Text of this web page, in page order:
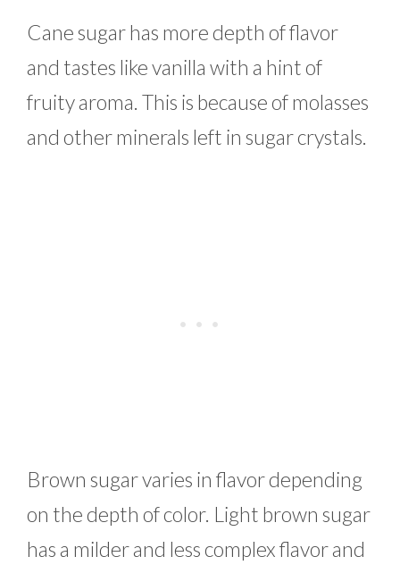
Cane sugar has more depth of flavor
and tastes like vanilla with a hint of
fruity aroma. This is because of molasses
and other minerals left in sugar crystals.
Brown sugar varies in flavor depending
on the depth of color. Light brown sugar
has a milder and less complex flavor and